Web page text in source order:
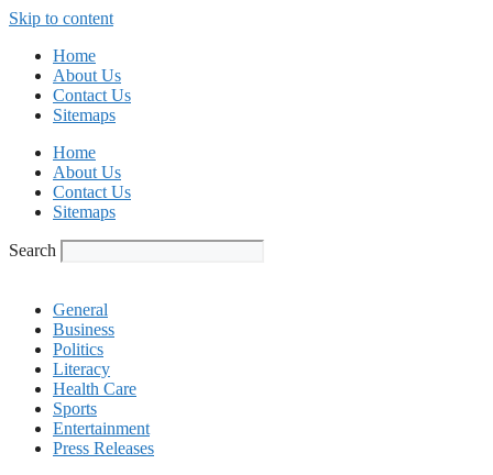
Skip to content
Home
About Us
Contact Us
Sitemaps
Home
About Us
Contact Us
Sitemaps
Search
General
Business
Politics
Literacy
Health Care
Sports
Entertainment
Press Releases